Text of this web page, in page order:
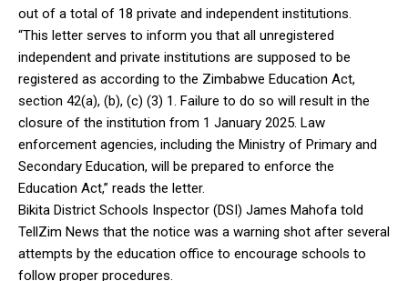
out of a total of 18 private and independent institutions.
“This letter serves to inform you that all unregistered
independent and private institutions are supposed to be
registered as according to the Zimbabwe Education Act,
section 42(a), (b), (c) (3) 1. Failure to do so will result in the
closure of the institution from 1 January 2025. Law
enforcement agencies, including the Ministry of Primary and
Secondary Education, will be prepared to enforce the
Education Act,” reads the letter.
Bikita District Schools Inspector (DSI) James Mahofa told
TellZim News that the notice was a warning shot after several
attempts by the education office to encourage schools to
follow proper procedures.